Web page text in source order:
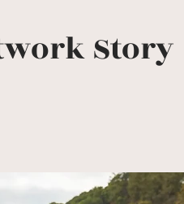
Story